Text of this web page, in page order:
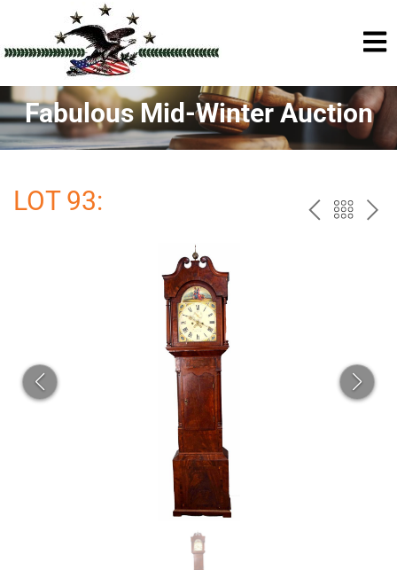
Fabulous Mid-Winter Auction
LOT 93: PREV